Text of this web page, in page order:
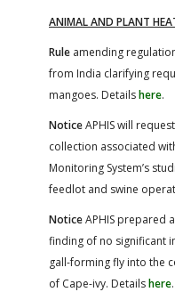
ANIMAL AND PLANT
Rule amending
from India clarifying
mangoes. Detailshere.
NoticeAPHIS will
collection associated
Monitoring System’s
feedlot and swine
NoticeAPHIS prepared
finding of no significant
gall-forming fly into the
of Cape-ivy. Detailshere.